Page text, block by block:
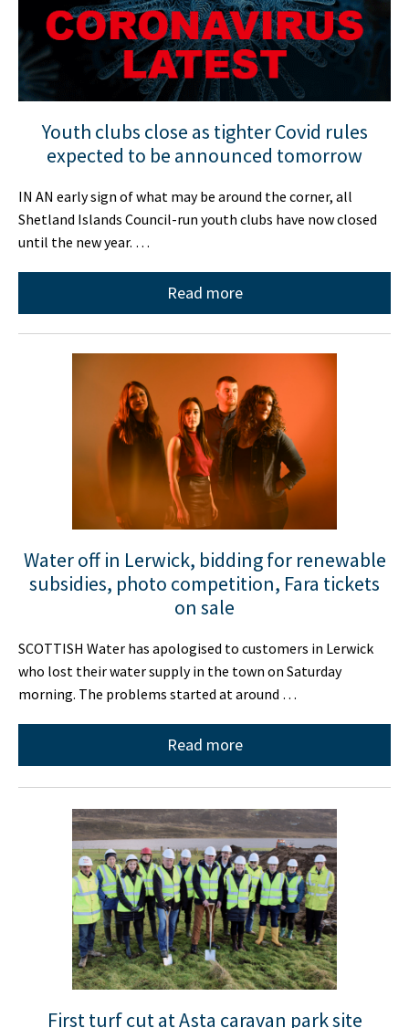
Youth clubs close as tighter Covid rules
expected to be announced tomorrow
IN AN early sign of what may be around the corner, all
Shetland Islands Council-run youth clubs have now closed
until the new year. …
Read more
Water off in Lerwick, bidding for renewable
subsidies, photo competition, Fara tickets
on sale
SCOTTISH Water has apologised to customers in Lerwick
who lost their water supply in the town on Saturday
morning. The problems started at around …
Read more
First turf cut at Asta caravan park site